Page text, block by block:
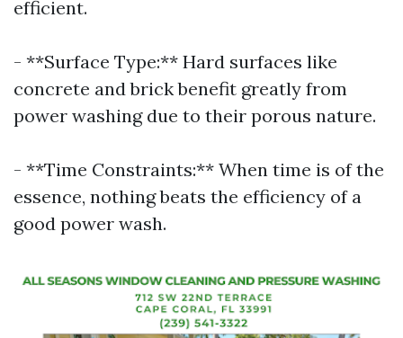
efficient.
- **Surface Type:** Hard surfaces like
concrete and brick benefit greatly from
power washing due to their porous nature.
- **Time Constraints:** When time is of the
essence, nothing beats the efficiency of a
good power wash.